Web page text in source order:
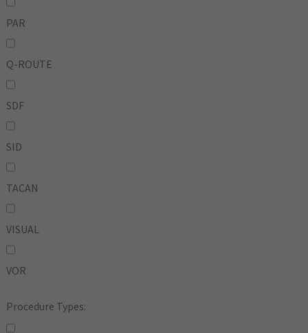
PAR
Q-ROUTE
SDF
SID
TACAN
VISUAL
VOR
Procedure Types: